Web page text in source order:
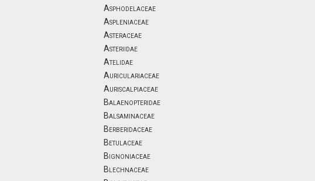
Asphodelaceae
Aspleniaceae
Asteraceae
Asteriidae
Atelidae
Auriculariaceae
Auriscalpiaceae
Balaenopteridae
Balsaminaceae
Berberidaceae
Betulaceae
Bignoniaceae
Blechnaceae